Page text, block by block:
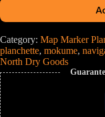
Category: Map Marker
planchette, mokume,
North Dry Goods